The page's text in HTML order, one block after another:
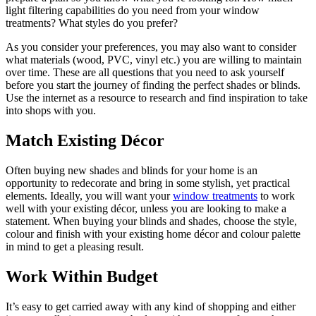
light filtering capabilities do you need from your window
treatments? What styles do you prefer?
As you consider your preferences, you may also want to consider
what materials (wood, PVC, vinyl etc.) you are willing to maintain
over time. These are all questions that you need to ask yourself
before you start the journey of finding the perfect shades or blinds.
Use the internet as a resource to research and find inspiration to take
into shops with you.
Match Existing Décor
Often buying new shades and blinds for your home is an
opportunity to redecorate and bring in some stylish, yet practical
elements. Ideally, you will want yourwindow treatments to work
well with your existing décor, unless you are looking to make a
statement. When buying your blinds and shades, choose the style,
colour and finish with your existing home décor and colour palette
in mind to get a pleasing result.
Work Within Budget
It’s easy to get carried away with any kind of shopping and either